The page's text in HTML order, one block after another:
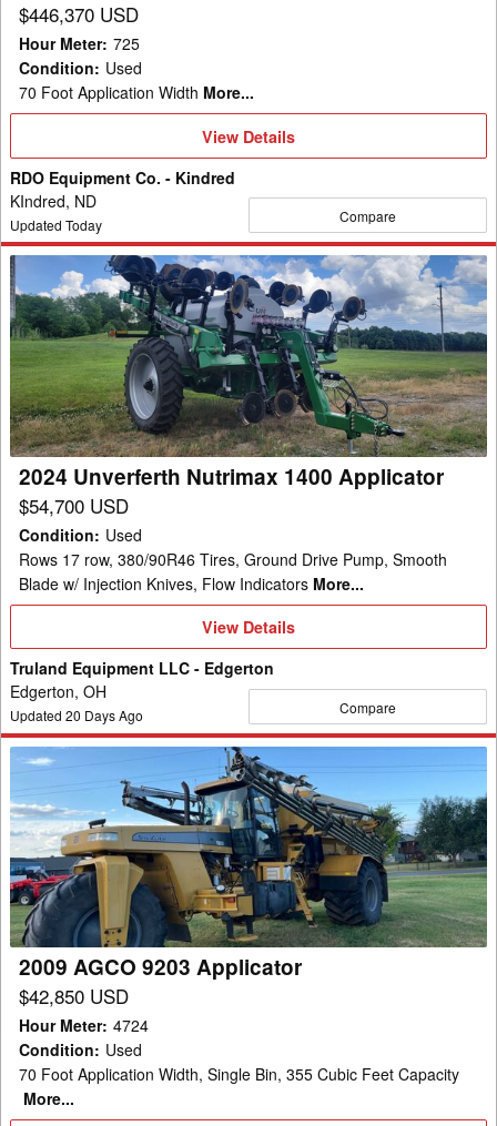
$446,370 USD
Hour Meter: 725
Condition: Used
70 Foot Application Width More...
View
Details
View Details
RDO Equipment Co. - Kindred
KIndred, ND
Updated Today Compare
2024
Unverferth
Nutrimax
1400
Applicator
2024 Unverferth Nutrimax 1400 Applicator
$54,700 USD
Condition: Used
Rows 17 row, 380/90R46 Tires, Ground Drive Pump, Smooth
Blade w/ Injection Knives, Flow Indicators More...
View
View Details
Truland Equipment LLC - Edgerton
Edgerton, OH
Updated 20 Days Ago Compare
2009
AGCO
9203
Applicator
2009 AGCO 9203 Applicator
$42,850 USD
Hour Meter: 4724
Condition: Used
70 Foot Application Width, Single Bin, 355 Cubic Feet Capacity
More...